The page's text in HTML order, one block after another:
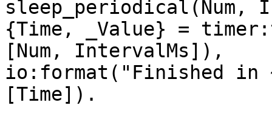
sleep_periodical(Num,
{Time, _Value} =
[Num, IntervalMs]),
io:format("Finished in
[Time]).